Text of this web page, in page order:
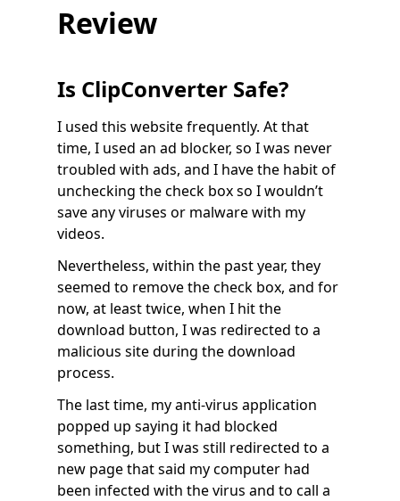
Review
Is ClipConverter Safe?
I used this website frequently. At that
time, I used an ad blocker, so I was never
troubled with ads, and I have the habit of
unchecking the check box so I wouldn’t
save any viruses or malware with my
videos.
Nevertheless, within the past year, they
seemed to remove the check box, and for
now, at least twice, when I hit the
download button, I was redirected to a
malicious site during the download
process.
The last time, my anti-virus application
popped up saying it had blocked
something, but I was still redirected to a
new page that said my computer had
been infected with the virus and to call a